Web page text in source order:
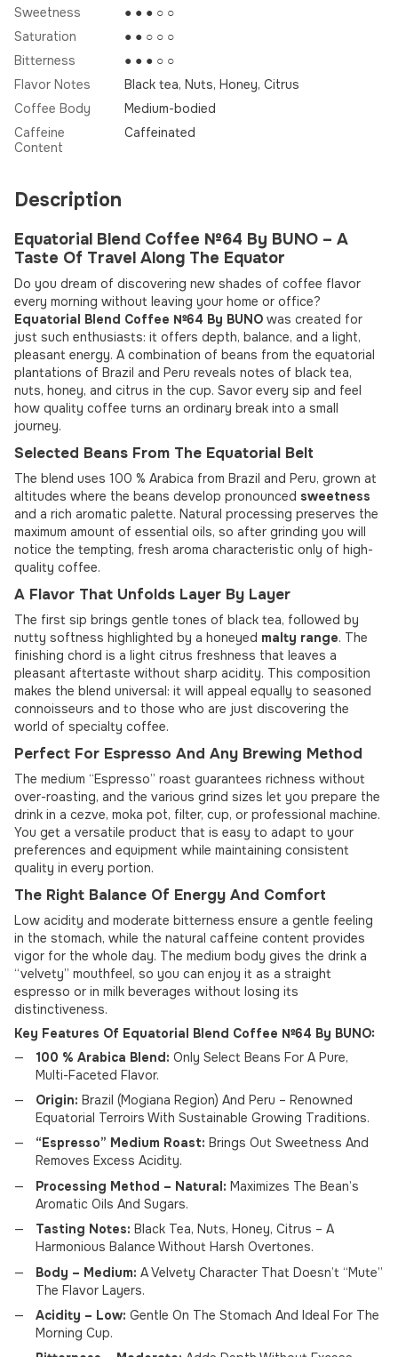
Sweetness
● ● ● ○ ○
Saturation
● ● ○ ○ ○
Bitterness
● ● ● ○ ○
Flavor Notes
Black tea, Nuts, Honey, Citrus
Coffee Body
Medium-bodied
Caffeine
Content
Caffeinated
Description
Equatorial Blend Coffee №64 By BUNO – A
Taste Of Travel Along The Equator
Do you dream of discovering new shades of coffee flavor
every morning without leaving your home or office?
Equatorial Blend Coffee №64 By BUNO was created for
just such enthusiasts: it offers depth, balance, and a light,
pleasant energy. A combination of beans from the equatorial
plantations of Brazil and Peru reveals notes of black tea,
nuts, honey, and citrus in the cup. Savor every sip and feel
how quality coffee turns an ordinary break into a small
journey.
Selected Beans From The Equatorial Belt
The blend uses 100 % Arabica from Brazil and Peru, grown at
altitudes where the beans develop pronounced sweetness
and a rich aromatic palette. Natural processing preserves the
maximum amount of essential oils, so after grinding you will
notice the tempting, fresh aroma characteristic only of high-
quality coffee.
A Flavor That Unfolds Layer By Layer
The first sip brings gentle tones of black tea, followed by
nutty softness highlighted by a honeyed malty range. The
finishing chord is a light citrus freshness that leaves a
pleasant aftertaste without sharp acidity. This composition
makes the blend universal: it will appeal equally to seasoned
connoisseurs and to those who are just discovering the
world of specialty coffee.
Perfect For Espresso And Any Brewing Method
The medium “Espresso” roast guarantees richness without
over-roasting, and the various grind sizes let you prepare the
drink in a cezve, moka pot, filter, cup, or professional machine.
You get a versatile product that is easy to adapt to your
preferences and equipment while maintaining consistent
quality in every portion.
The Right Balance Of Energy And Comfort
Low acidity and moderate bitterness ensure a gentle feeling
in the stomach, while the natural caffeine content provides
vigor for the whole day. The medium body gives the drink a
“velvety” mouthfeel, so you can enjoy it as a straight
espresso or in milk beverages without losing its
distinctiveness.
Key Features Of Equatorial Blend Coffee №64 By BUNO:
100 % Arabica Blend: Only Select Beans For A Pure,
Multi-Faceted Flavor.
Origin: Brazil (Mogiana Region) And Peru – Renowned
Equatorial Terroirs With Sustainable Growing Traditions.
“Espresso” Medium Roast: Brings Out Sweetness And
Removes Excess Acidity.
Processing Method – Natural: Maximizes The Bean’s
Aromatic Oils And Sugars.
Tasting Notes: Black Tea, Nuts, Honey, Citrus – A
Harmonious Balance Without Harsh Overtones.
Body – Medium: A Velvety Character That Doesn’t “Mute”
The Flavor Layers.
Acidity – Low: Gentle On The Stomach And Ideal For The
Morning Cup.